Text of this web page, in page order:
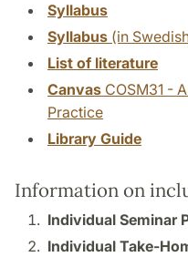
Syllabus
Syllabus (in
List of literature
Canvas COSM31 -
Practice
Library Guide
Information on
Individual Seminar
Individual Take-